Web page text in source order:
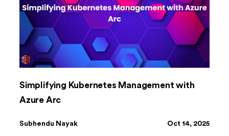
Simplifying Kubernetes Management with
Azure Arc
Subhendu Nayak Oct 14, 2025